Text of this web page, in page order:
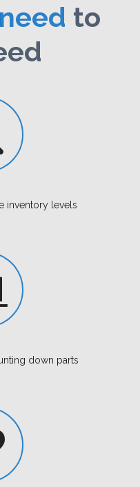
to
inventory levels
down parts